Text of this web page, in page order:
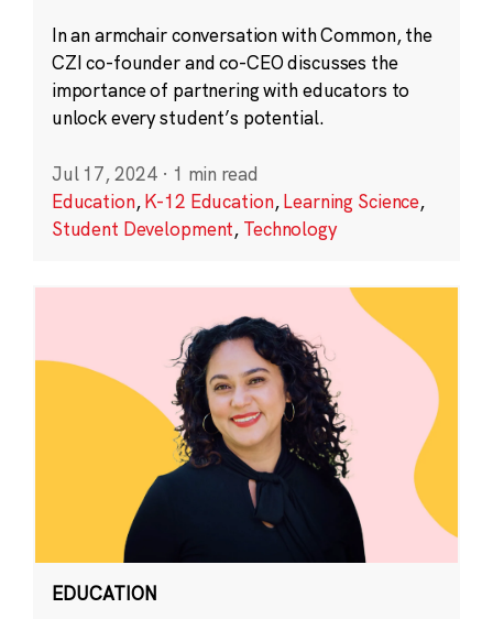
In an armchair conversation with Common, the
CZI co-founder and co-CEO discusses the
importance of partnering with educators to
unlock every student’s potential.
Jul 17, 2024 · 1 min read
Education,K-12 Education,Learning Science,
Student Development, Technology
EDUCATION